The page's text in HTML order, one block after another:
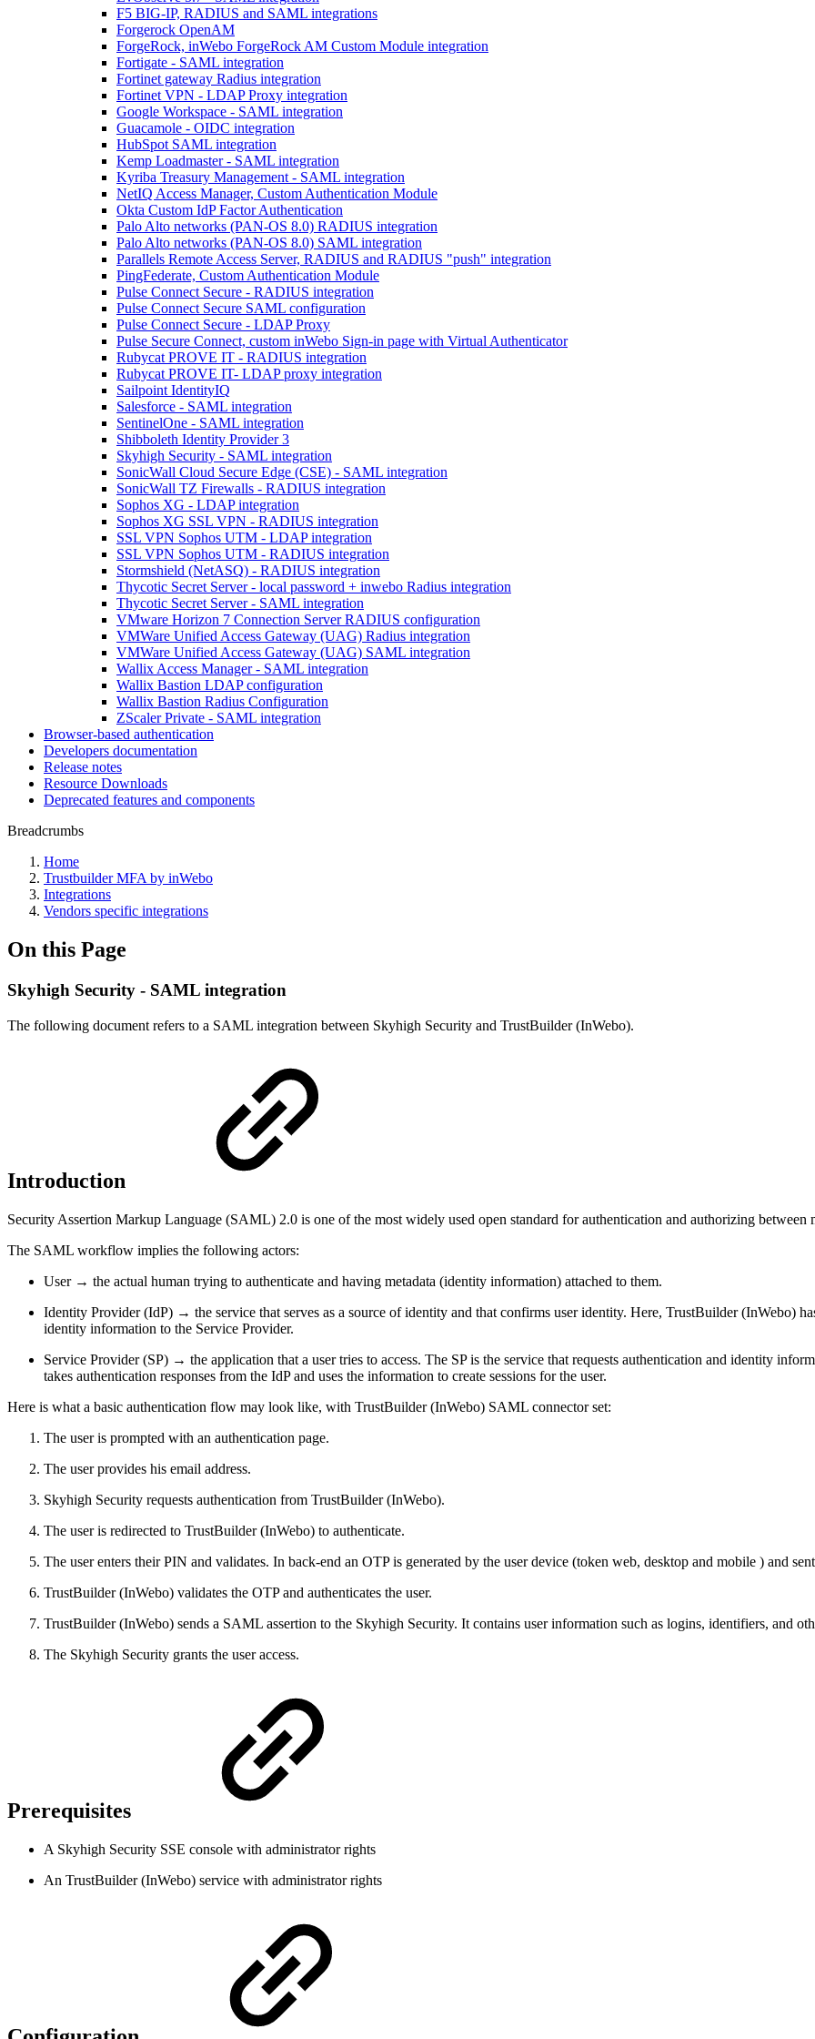
F5 BIG-IP, RADIUS and SAML integrations
Forgerock OpenAM
ForgeRock, inWebo ForgeRock AM Custom Module integration
Fortigate - SAML integration
Fortinet gateway Radius integration
Fortinet VPN - LDAP Proxy integration
Google Workspace - SAML integration
Guacamole - OIDC integration
HubSpot SAML integration
Kemp Loadmaster - SAML integration
Kyriba Treasury Management - SAML integration
NetIQ Access Manager, Custom Authentication Module
Okta Custom IdP Factor Authentication
Palo Alto networks (PAN-OS 8.0) RADIUS integration
Palo Alto networks (PAN-OS 8.0) SAML integration
Parallels Remote Access Server, RADIUS and RADIUS "push" integration
PingFederate, Custom Authentication Module
Pulse Connect Secure - RADIUS integration
Pulse Connect Secure SAML configuration
Pulse Connect Secure - LDAP Proxy
Pulse Secure Connect, custom inWebo Sign-in page with Virtual Authenticator
Rubycat PROVE IT - RADIUS integration
Rubycat PROVE IT- LDAP proxy integration
Sailpoint IdentityIQ
Salesforce - SAML integration
SentinelOne - SAML integration
Shibboleth Identity Provider 3
Skyhigh Security - SAML integration
SonicWall Cloud Secure Edge (CSE) - SAML integration
SonicWall TZ Firewalls - RADIUS integration
Sophos XG - LDAP integration
Sophos XG SSL VPN - RADIUS integration
SSL VPN Sophos UTM - LDAP integration
SSL VPN Sophos UTM - RADIUS integration
Stormshield (NetASQ) - RADIUS integration
Thycotic Secret Server - local password + inwebo Radius integration
Thycotic Secret Server - SAML integration
VMware Horizon 7 Connection Server RADIUS configuration
VMWare Unified Access Gateway (UAG) Radius integration
VMWare Unified Access Gateway (UAG) SAML integration
Wallix Access Manager - SAML integration
Wallix Bastion LDAP configuration
Wallix Bastion Radius Configuration
ZScaler Private - SAML integration
Browser-based authentication
Developers documentation
Release notes
Resource Downloads
Deprecated features and components
Breadcrumbs
Home
Trustbuilder MFA by inWebo
Integrations
Vendors specific integrations
On this Page
Skyhigh Security - SAML integration
The following document refers to a SAML integration between Skyhigh Security and TrustBuilder (InWebo).
Introduction
Security Assertion Markup Language (SAML) 2.0 is one of the most widely used open standard for authentication and authorizing between
The SAML workflow implies the following actors:
User → the actual human trying to authenticate and having metadata (identity information) attached to them.
Identity Provider (IdP) → the service that serves as a source of identity and that confirms user identity. Here, TrustBuilder (InWebo)
identity information to the Service Provider.
Service Provider (SP) → the application that a user tries to access. The SP is the service that requests authentication and identity
takes authentication responses from the IdP and uses the information to create sessions for the user.
Here is what a basic authentication flow may look like, with TrustBuilder (InWebo) SAML connector set:
The user is prompted with an authentication page.
The user provides his email address.
Skyhigh Security requests authentication from TrustBuilder (InWebo).
The user is redirected to TrustBuilder (InWebo) to authenticate.
The user enters their PIN and validates. In back-end an OTP is generated by the user device (token web, desktop and mobile ) and
TrustBuilder (InWebo) validates the OTP and authenticates the user.
TrustBuilder (InWebo) sends a SAML assertion to the Skyhigh Security. It contains user information such as logins, identifiers, and
The Skyhigh Security grants the user access.
Prerequisites
A Skyhigh Security SSE console with administrator rights
An TrustBuilder (InWebo) service with administrator rights